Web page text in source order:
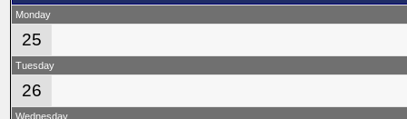
Monday
25
Tuesday
26
Wednesday